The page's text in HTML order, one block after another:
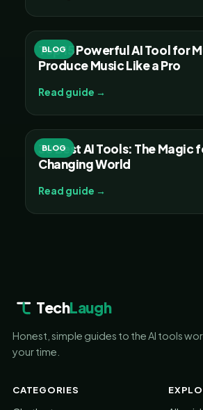
BLOG
Top 15 Powerful AI Tool for
Produce Music Like a Pro
Read guide →
BLOG
30 Best AI Tools: The Magic
Changing World
Read guide →
TechLaugh
Honest, simple guides to the AI tools
your time.
CATEGORIES